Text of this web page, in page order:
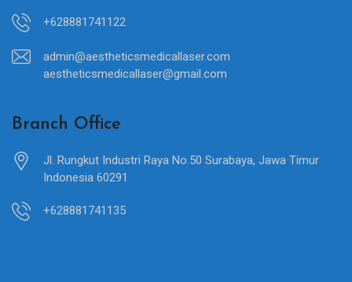
+628881741122
admin@aestheticsmedicallaser.com
aestheticsmedicallaser@gmail.com
Branch Office
Jl. Rungkut Industri Raya No.50 Surabaya, Jawa Timur
Indonesia 60291
+628881741135